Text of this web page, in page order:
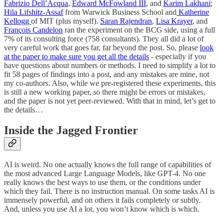
Fabrizio Dell’Acqua, Edward McFowland III, and Karim Lakhani;
Hila Lifshitz-Assaffrom Warwick Business School and Katherine
Kellogg of MIT (plus myself). Saran Rajendran, Lisa Krayer, and
François Candelon ran the experiment on the BCG side, using a full
7% of its consulting force (758 consultants). They all did a lot of
very careful work that goes far, far beyond the post. So, please look
at the paper to make sure you get all the details - especially if you
have questions about numbers or methods. I need to simplify a lot to
fit 58 pages of findings into a post, and any mistakes are mine, not
my co-authors. Also, while we pre-registered these experiments, this
is still a new working paper, so there might be errors or mistakes,
and the paper is not yet peer-reviewed. With that in mind, let’s get to
the details…
Inside the Jagged Frontier
AI is weird. No one actually knows the full range of capabilities of
the most advanced Large Language Models, like GPT-4. No one
really knows the best ways to use them, or the conditions under
which they fail. There is no instruction manual. On some tasks AI is
immensely powerful, and on others it fails completely or subtly.
And, unless you use AI a lot, you won’t know which is which.